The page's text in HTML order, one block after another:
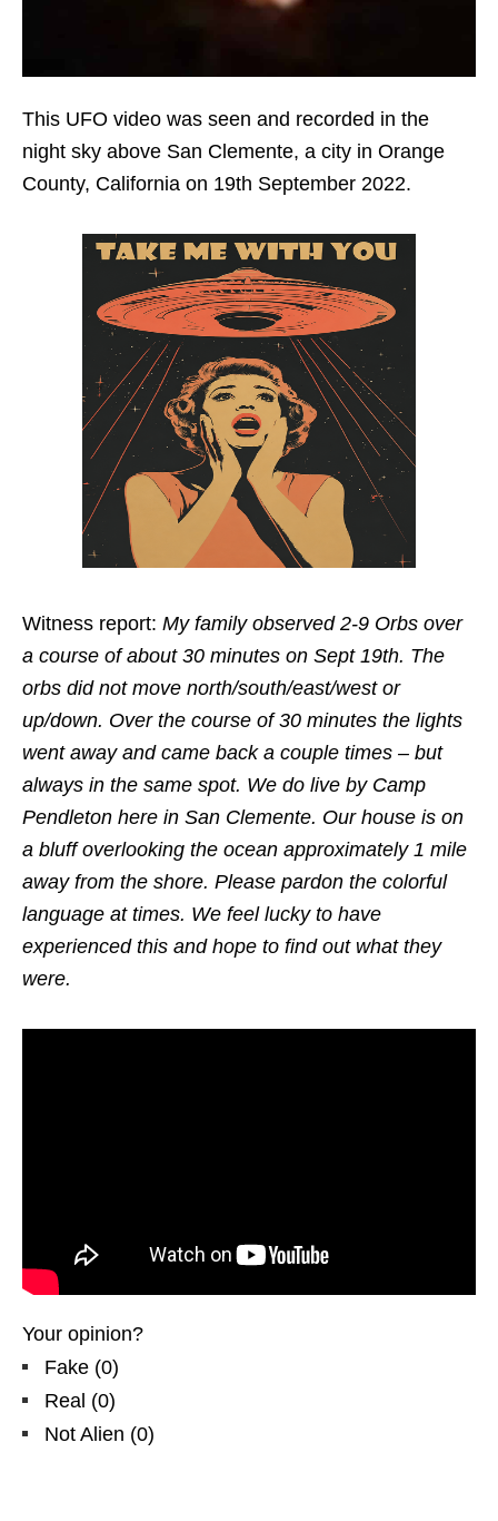
This UFO video was seen and recorded in the
night sky above San Clemente, a city in Orange
County, California on 19th September 2022.
Witness report: My family observed 2-9 Orbs over
a course of about 30 minutes on Sept 19th. The
orbs did not move north/south/east/west or
up/down. Over the course of 30 minutes the lights
went away and came back a couple times – but
always in the same spot. We do live by Camp
Pendleton here in San Clemente. Our house is on
a bluff overlooking the ocean approximately 1 mile
away from the shore. Please pardon the colorful
language at times. We feel lucky to have
experienced this and hope to find out what they
were.
Your opinion?
Fake (0)
Real (0)
Not Alien (0)